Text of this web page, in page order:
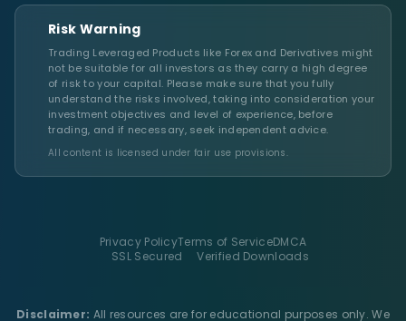
Risk Warning
Trading Leveraged Products like Forex and Derivatives might
not be suitable for all investors as they carry a high degree
of risk to your capital. Please make sure that you fully
understand the risks involved, taking into consideration your
investment objectives and level of experience, before
trading, and if necessary, seek independent advice.
All content is licensed under fair use provisions.
Privacy PolicyTerms of ServiceDMCA
SSL Secured
Verified Downloads
Disclaimer: All resources are for educational purposes only. We